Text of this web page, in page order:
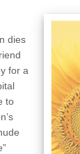
dies
for a
to